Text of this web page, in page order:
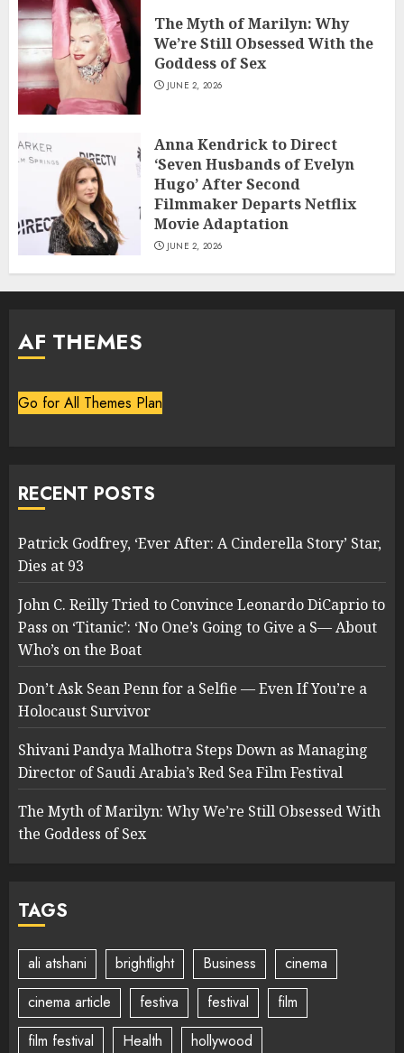
The Myth of Marilyn: Why
We’re Still Obsessed With the
Goddess of Sex
JUNE 2, 2026
Anna Kendrick to Direct
‘Seven Husbands of Evelyn
Hugo’ After Second
Filmmaker Departs Netflix
Movie Adaptation
JUNE 2, 2026
AF THEMES
Go for All Themes Plan
RECENT POSTS
Patrick Godfrey, ‘Ever After: A Cinderella Story’ Star,
Dies at 93
John C. Reilly Tried to Convince Leonardo DiCaprio to
Pass on ‘Titanic’: ‘No One’s Going to Give a S— About
Who’s on the Boat
Don’t Ask Sean Penn for a Selfie — Even If You’re a
Holocaust Survivor
Shivani Pandya Malhotra Steps Down as Managing
Director of Saudi Arabia’s Red Sea Film Festival
The Myth of Marilyn: Why We’re Still Obsessed With
the Goddess of Sex
TAGS
ali atshani brightlight Business
cinema
cinema article
festiva festival
film
film festival
Health hollywood